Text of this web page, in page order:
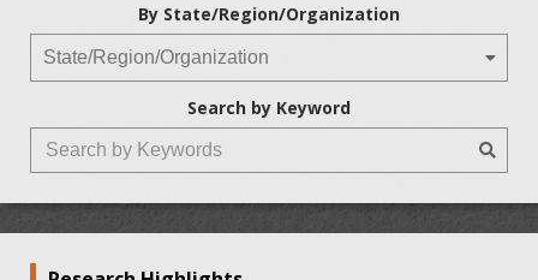
By State/Region/Organization
Search by Keyword